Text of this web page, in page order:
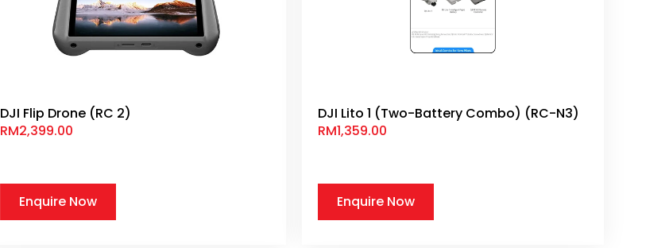
DJI Flip Drone (RC 2)
RM2,399.00
Enquire Now
DJI Lito 1 (Two-Battery Combo) (RC-N3)
RM1,359.00
Enquire Now